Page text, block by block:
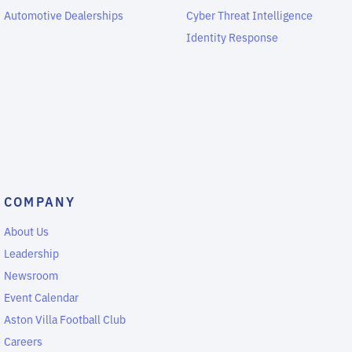
Automotive Dealerships
Cyber Threat Intelligence
Identity Response
COMPANY
About Us
Leadership
Newsroom
Event Calendar
Aston Villa Football Club
Careers